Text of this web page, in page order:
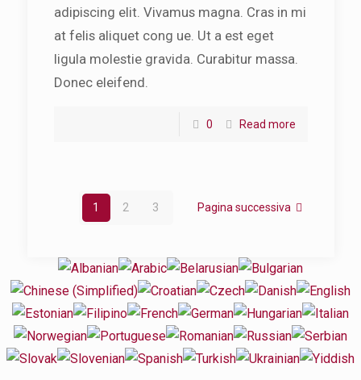
adipiscing elit. Vivamus magna. Cras in mi
at felis aliquet cong ue. Ut a est eget
ligula molestie gravida. Curabitur massa.
Donec eleifend.
0 Read more
1 2 3 Pagina successiva